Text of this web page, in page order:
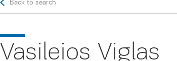
Back to search
Vasileios Viglas